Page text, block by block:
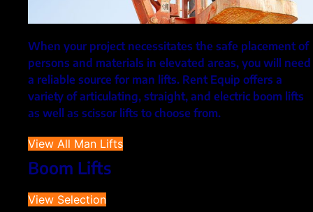
When your project necessitates the safe placement of
persons and materials in elevated areas, you will need
a reliable source for man lifts. Rent Equip offers a
variety of articulating, straight, and electric boom lifts
as well as scissor lifts to choose from.
View All Man Lifts
Boom Lifts
View Selection